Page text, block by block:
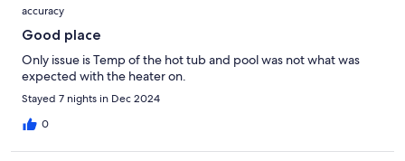
accuracy
Good place
Only issue is Temp of the hot tub and pool was not what was
expected with the heater on.
Stayed 7 nights in Dec 2024
0